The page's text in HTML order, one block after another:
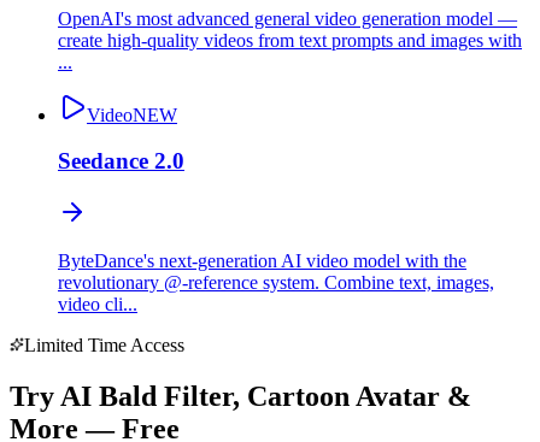
OpenAI's most advanced general video generation model —
create high-quality videos from text prompts and images with
...
VideoNEW
Seedance 2.0
ByteDance's next-generation AI video model with the
revolutionary @-reference system. Combine text, images,
video cli...
Limited Time Access
Try AI Bald Filter, Cartoon Avatar &
More — Free